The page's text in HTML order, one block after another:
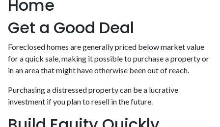
Home
Get a Good Deal
Foreclosed homes are generally priced below market value
for a quick sale, making it possible to purchase a property or
in an area that might have otherwise been out of reach.
Purchasing a distressed property can be a lucrative
investment if you plan to resell in the future.